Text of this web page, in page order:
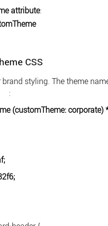
attribute:
CSS
styling. The theme
:
(customTheme: corporate)